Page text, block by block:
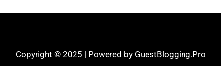
Copyright © 2025 | Powered by GuestBlogging.Pro